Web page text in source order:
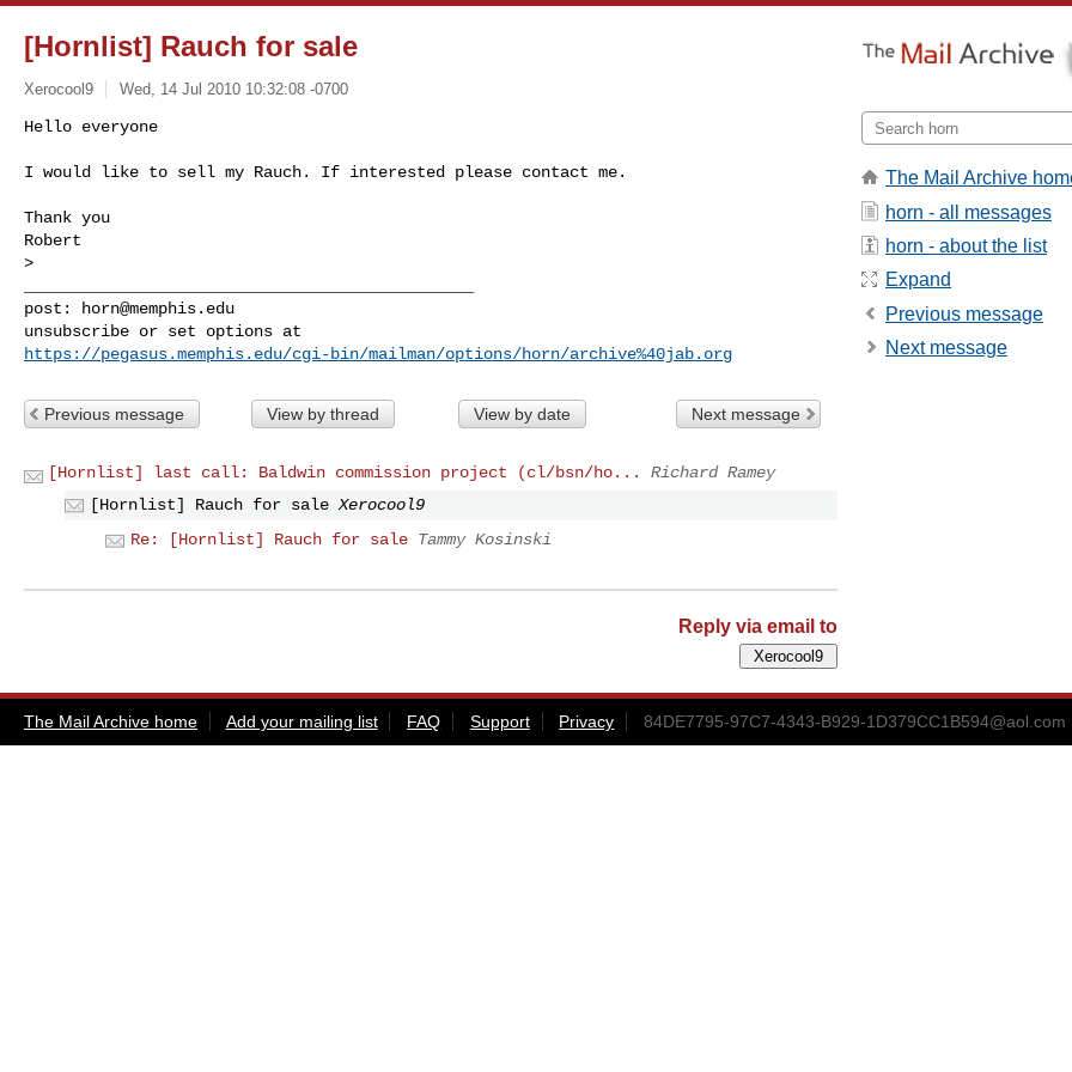
[Hornlist] Rauch for sale
Xerocool9 Wed, 14 Jul 2010 10:32:08 -0700
Hello everyone
I would like to sell my Rauch. If interested please contact me.
Thank you
Robert
>
post:
horn@memphis.edu
https://pegasus.memphis.edu/cgi-bin/mailman/options/horn/archive%40jab.org
Previous message View by thread View by date Next message
[Hornlist] last call: Baldwin commission project (cl/bsn/ho...
Richard Ramey
[Hornlist] Rauch for sale Xerocool9
Re: [Hornlist] Rauch for sale Tammy Kosinski
Reply via email to
The Mail Archive
horn - all messages
horn - about the list
Expand
Previous message
Next message
The Mail Archive home Add your mailing list FAQ Support Privacy 84DE7795-97C7-4343-B929-1D379CC1B594@aol.com